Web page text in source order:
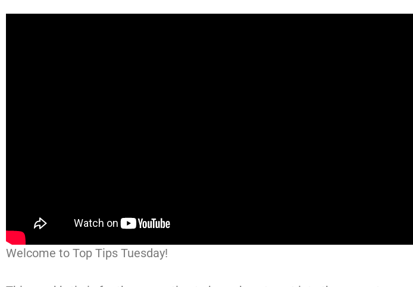
Welcome to Top Tips Tuesday!